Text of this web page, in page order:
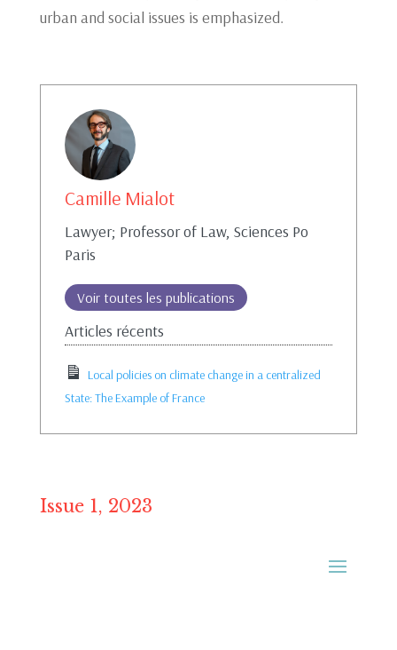
urban and social issues is emphasized.
Camille Mialot
Lawyer; Professor of Law, Sciences Po
Paris
Voir toutes les publications
Articles récents
Local policies on climate change in a centralized
State: The Example of France
Issue 1, 2023